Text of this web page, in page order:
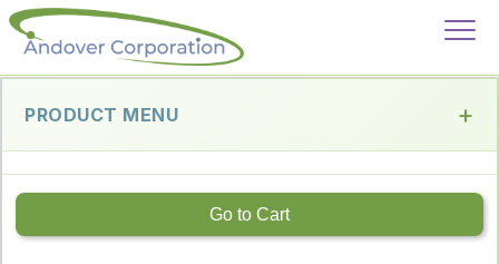
PRODUCT MENU
Go to Cart